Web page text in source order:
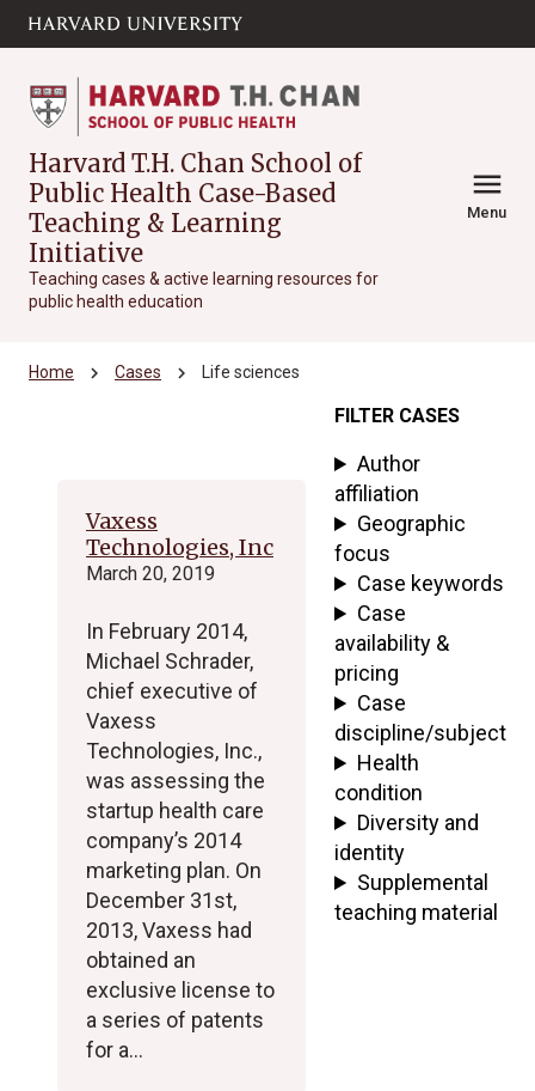
Skip to main
content
Harvard T.H. Chan School of
Public Health Case-Based
Teaching & Learning
Initiative
Teaching cases & active learning resources for
public health education
menu
Menu
Home chevron_right Cases chevron_right Life sciences
Vaxess
Technologies, Inc
March 20, 2019
In February 2014,
Michael Schrader,
chief executive of
Vaxess
Technologies, Inc.,
was assessing the
startup health care
company’s 2014
marketing plan. On
December 31st,
2013, Vaxess had
obtained an
exclusive license to
a series of patents
for a…
FILTER CASES
Author
affiliation
Geographic
focus
Case keywords
Case
availability &
pricing
Case
discipline/subject
Health
condition
Diversity and
identity
Supplemental
teaching material